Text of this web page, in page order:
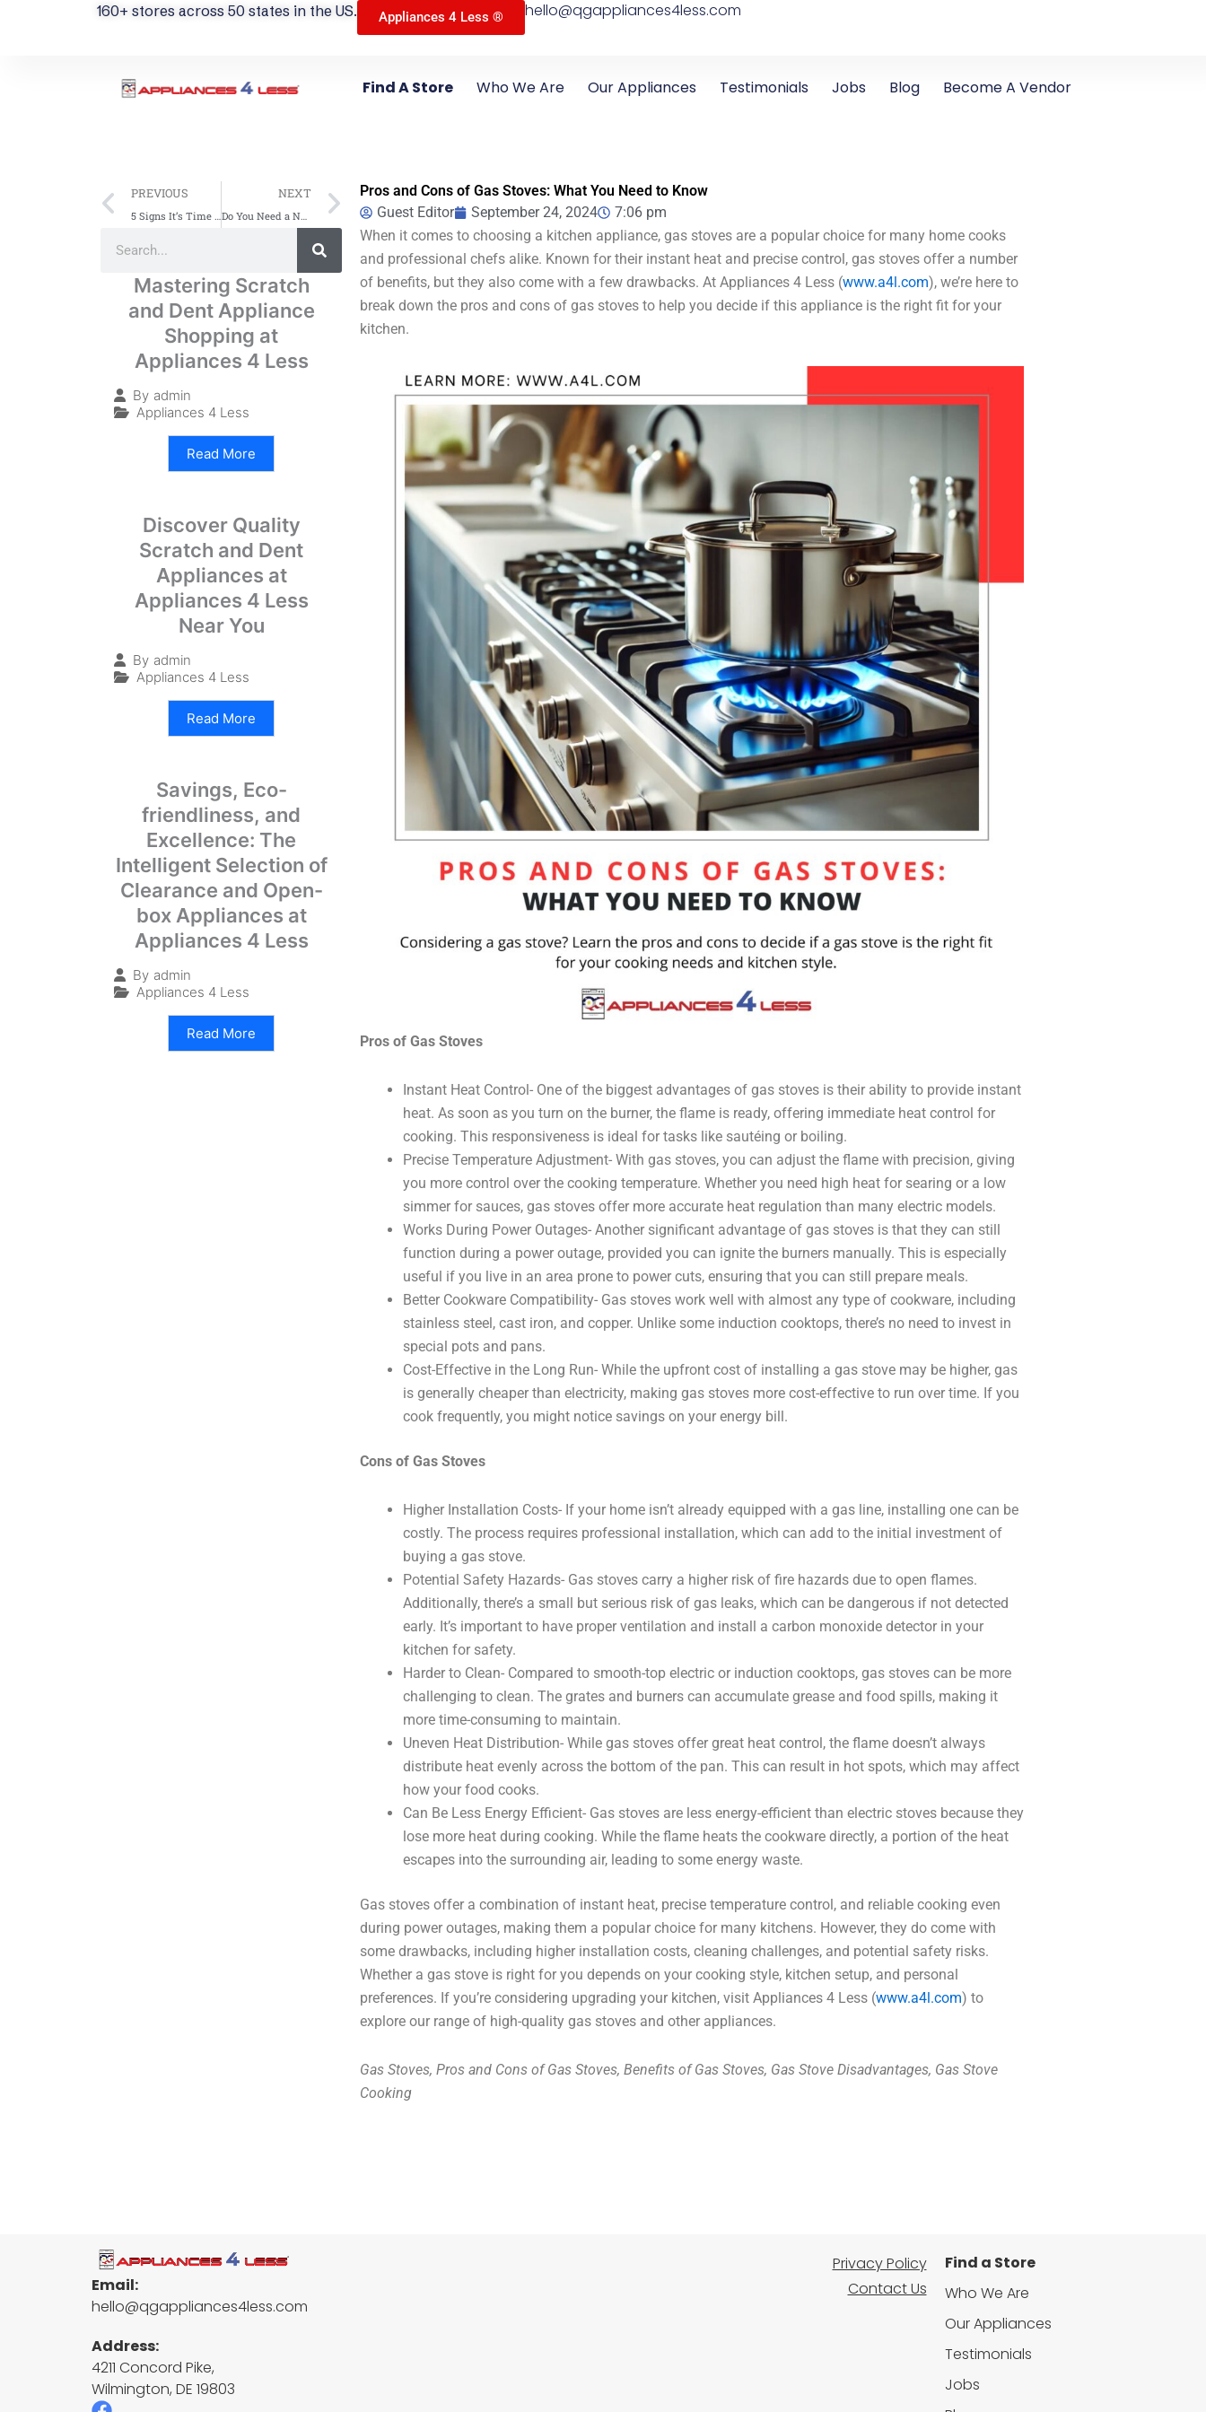
160+ stores across 50 states in the US. Appliances 4 Less ® hello@qgappliances4less.com
Find A Store Who We Are Our Appliances Testimonials Jobs Blog Become A Vendor
Prev
PREVIOUS
5 Signs It’s Time to Upgrade to a New Microwave Oven
NEXT
Do You Need a New Clothes Dryer? Signs It’s Time to Replace
Next
Search
Mastering Scratch
and Dent Appliance
Shopping at
Appliances 4 Less
By admin
Appliances 4 Less
Read More
Discover Quality
Scratch and Dent
Appliances at
Appliances 4 Less
Near You
By admin
Appliances 4 Less
Read More
Savings, Eco-
friendliness, and
Excellence: The
Intelligent Selection of
Clearance and Open-
box Appliances at
Appliances 4 Less
By admin
Appliances 4 Less
Read More
Pros and Cons of Gas Stoves: What You Need to Know
Guest Editor
September 24, 2024
7:06 pm
When it comes to choosing a kitchen appliance, gas stoves are a popular choice for many home cooks
and professional chefs alike. Known for their instant heat and precise control, gas stoves offer a number
of benefits, but they also come with a few drawbacks. At Appliances 4 Less (www.a4l.com), we’re here to
break down the pros and cons of gas stoves to help you decide if this appliance is the right fit for your
kitchen.
Pros of Gas Stoves
Instant Heat Control- One of the biggest advantages of gas stoves is their ability to provide instant
heat. As soon as you turn on the burner, the flame is ready, offering immediate heat control for
cooking. This responsiveness is ideal for tasks like sautéing or boiling.
Precise Temperature Adjustment- With gas stoves, you can adjust the flame with precision, giving
you more control over the cooking temperature. Whether you need high heat for searing or a low
simmer for sauces, gas stoves offer more accurate heat regulation than many electric models.
Works During Power Outages- Another significant advantage of gas stoves is that they can still
function during a power outage, provided you can ignite the burners manually. This is especially
useful if you live in an area prone to power cuts, ensuring that you can still prepare meals.
Better Cookware Compatibility- Gas stoves work well with almost any type of cookware, including
stainless steel, cast iron, and copper. Unlike some induction cooktops, there’s no need to invest in
special pots and pans.
Cost-Effective in the Long Run- While the upfront cost of installing a gas stove may be higher, gas
is generally cheaper than electricity, making gas stoves more cost-effective to run over time. If you
cook frequently, you might notice savings on your energy bill.
Cons of Gas Stoves
Higher Installation Costs- If your home isn’t already equipped with a gas line, installing one can be
costly. The process requires professional installation, which can add to the initial investment of
buying a gas stove.
Potential Safety Hazards- Gas stoves carry a higher risk of fire hazards due to open flames.
Additionally, there’s a small but serious risk of gas leaks, which can be dangerous if not detected
early. It’s important to have proper ventilation and install a carbon monoxide detector in your
kitchen for safety.
Harder to Clean- Compared to smooth-top electric or induction cooktops, gas stoves can be more
challenging to clean. The grates and burners can accumulate grease and food spills, making it
more time-consuming to maintain.
Uneven Heat Distribution- While gas stoves offer great heat control, the flame doesn’t always
distribute heat evenly across the bottom of the pan. This can result in hot spots, which may affect
how your food cooks.
Can Be Less Energy Efficient- Gas stoves are less energy-efficient than electric stoves because they
lose more heat during cooking. While the flame heats the cookware directly, a portion of the heat
escapes into the surrounding air, leading to some energy waste.
Gas stoves offer a combination of instant heat, precise temperature control, and reliable cooking even
during power outages, making them a popular choice for many kitchens. However, they do come with
some drawbacks, including higher installation costs, cleaning challenges, and potential safety risks.
Whether a gas stove is right for you depends on your cooking style, kitchen setup, and personal
preferences. If you’re considering upgrading your kitchen, visit Appliances 4 Less (www.a4l.com) to
explore our range of high-quality gas stoves and other appliances.
Gas Stoves, Pros and Cons of Gas Stoves, Benefits of Gas Stoves, Gas Stove Disadvantages, Gas Stove
Cooking
Email:
hello@qgappliances4less.com
Address:
4211 Concord Pike,
Wilmington, DE 19803
Privacy Policy
Contact Us
Find a Store
Who We Are
Our Appliances
Testimonials
Jobs